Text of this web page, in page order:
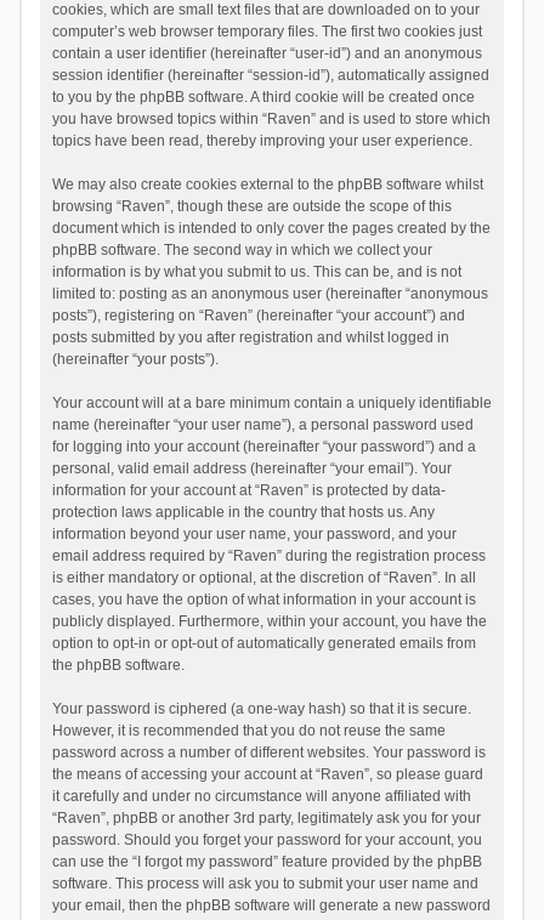
cookies, which are small text files that are downloaded on to your
computer’s web browser temporary files. The first two cookies just
contain a user identifier (hereinafter “user-id”) and an anonymous
session identifier (hereinafter “session-id”), automatically assigned
to you by the phpBB software. A third cookie will be created once
you have browsed topics within “Raven” and is used to store which
topics have been read, thereby improving your user experience.
We may also create cookies external to the phpBB software whilst
browsing “Raven”, though these are outside the scope of this
document which is intended to only cover the pages created by the
phpBB software. The second way in which we collect your
information is by what you submit to us. This can be, and is not
limited to: posting as an anonymous user (hereinafter “anonymous
posts”), registering on “Raven” (hereinafter “your account”) and
posts submitted by you after registration and whilst logged in
(hereinafter “your posts”).
Your account will at a bare minimum contain a uniquely identifiable
name (hereinafter “your user name”), a personal password used
for logging into your account (hereinafter “your password”) and a
personal, valid email address (hereinafter “your email”). Your
information for your account at “Raven” is protected by data-
protection laws applicable in the country that hosts us. Any
information beyond your user name, your password, and your
email address required by “Raven” during the registration process
is either mandatory or optional, at the discretion of “Raven”. In all
cases, you have the option of what information in your account is
publicly displayed. Furthermore, within your account, you have the
option to opt-in or opt-out of automatically generated emails from
the phpBB software.
Your password is ciphered (a one-way hash) so that it is secure.
However, it is recommended that you do not reuse the same
password across a number of different websites. Your password is
the means of accessing your account at “Raven”, so please guard
it carefully and under no circumstance will anyone affiliated with
“Raven”, phpBB or another 3rd party, legitimately ask you for your
password. Should you forget your password for your account, you
can use the “I forgot my password” feature provided by the phpBB
software. This process will ask you to submit your user name and
your email, then the phpBB software will generate a new password